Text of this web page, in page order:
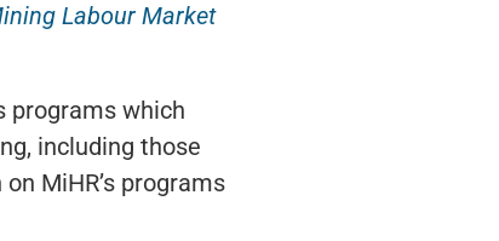
Labour Market
programs which
including those
MiHR’s programs